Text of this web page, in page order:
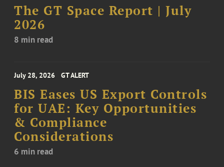
The GT Space Report | July
2026
8 min read
July 28, 2026 GT ALERT
BIS Eases US Export Controls
for UAE: Key Opportunities
& Compliance
Considerations
6 min read